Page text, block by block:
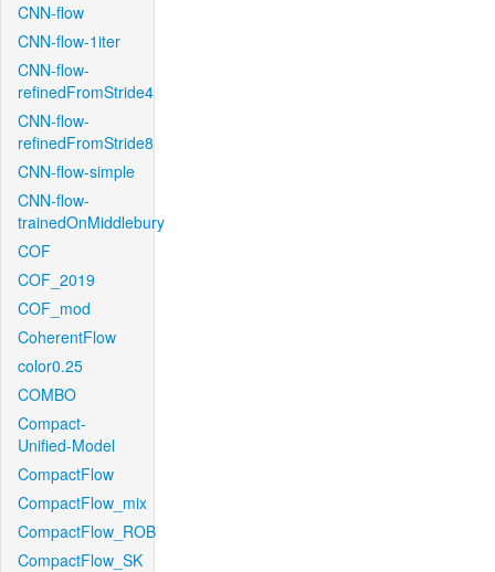
CNN-flow
CNN-flow-1iter
CNN-flow-
refinedFromStride4
CNN-flow-
refinedFromStride8
CNN-flow-simple
CNN-flow-
trainedOnMiddlebury
COF
COF_2019
COF_mod
CoherentFlow
color0.25
COMBO
Compact-
Unified-Model
CompactFlow
CompactFlow_mix
CompactFlow_ROB
CompactFlow_SK